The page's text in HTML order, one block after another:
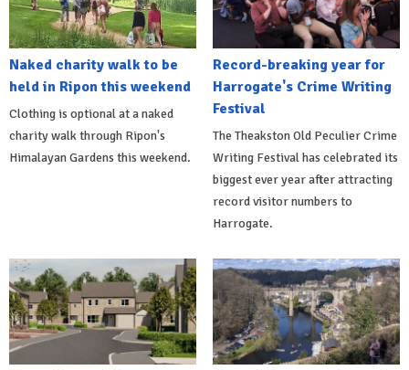
Naked charity walk to be
held in Ripon this weekend
Clothing is optional at a naked
charity walk through Ripon's
Himalayan Gardens this weekend.
Record-breaking year for
Harrogate's Crime Writing
Festival
The Theakston Old Peculier Crime
Writing Festival has celebrated its
biggest ever year after attracting
record visitor numbers to
Harrogate.